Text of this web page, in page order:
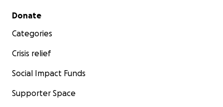
Secondary menu
Donate
Categories
Crisis relief
Social Impact Funds
Supporter Space